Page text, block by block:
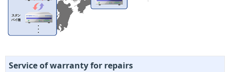
Service of warranty for repairs